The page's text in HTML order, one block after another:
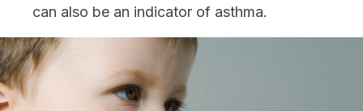
can also be an indicator of asthma.